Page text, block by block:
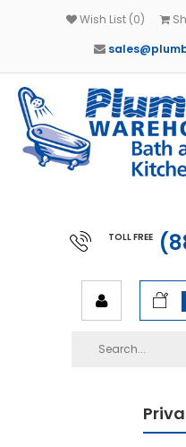
Wish List (0)
TOLL FREE